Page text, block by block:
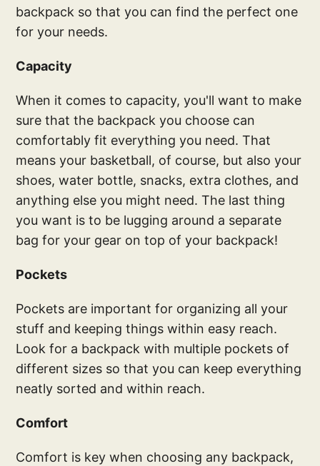
backpack so that you can find the perfect one
for your needs.
Capacity
When it comes to capacity, you'll want to make
sure that the backpack you choose can
comfortably fit everything you need. That
means your basketball, of course, but also your
shoes, water bottle, snacks, extra clothes, and
anything else you might need. The last thing
you want is to be lugging around a separate
bag for your gear on top of your backpack!
Pockets
Pockets are important for organizing all your
stuff and keeping things within easy reach.
Look for a backpack with multiple pockets of
different sizes so that you can keep everything
neatly sorted and within reach.
Comfort
Comfort is key when choosing any backpack,